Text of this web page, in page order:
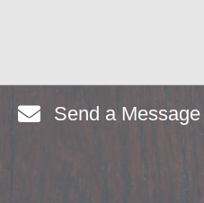
Send a Message